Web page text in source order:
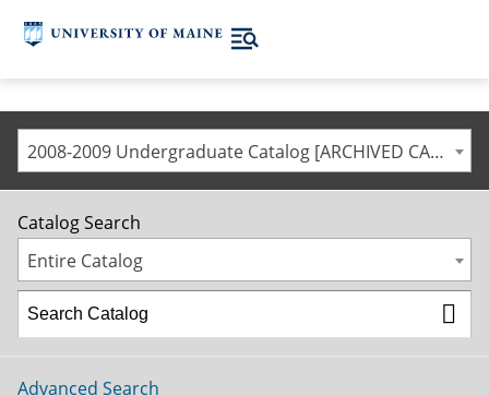
2008-2009 Undergraduate Catalog [ARCHIVED CATALOG]
Catalog Search
Entire Catalog
Advanced Search